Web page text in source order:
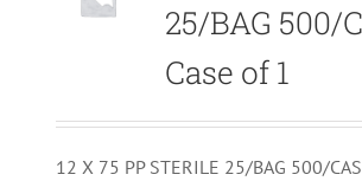
25/BAG 500/
Case of 1
12 X 75 PP STERILE 25/BAG 500/